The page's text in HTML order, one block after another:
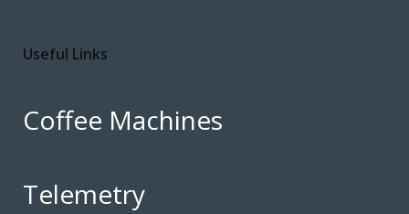
Useful Links
Coffee Machines
Telemetry